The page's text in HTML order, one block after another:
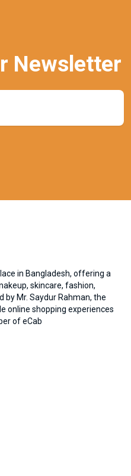
Newsletter
in Bangladesh, offering a
skincare, fashion,
by Mr. Saydur Rahman, the
online shopping experiences
of eCab